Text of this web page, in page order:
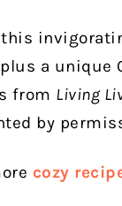
a unique
from Living
by
cozy